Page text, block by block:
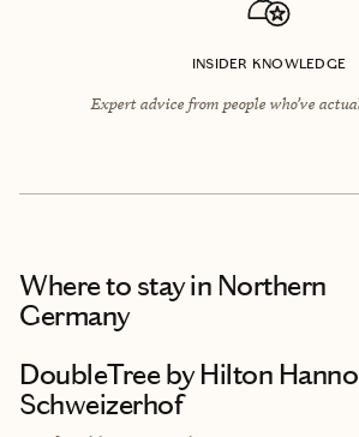
INSIDER KNOWLEDGE
Expert advice from people who’ve
Where to stayin Northern
Germany
DoubleTree by Hilton
Schweizerhof